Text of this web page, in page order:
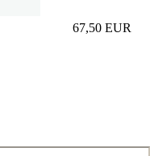
67,50 EUR
Prezzo in